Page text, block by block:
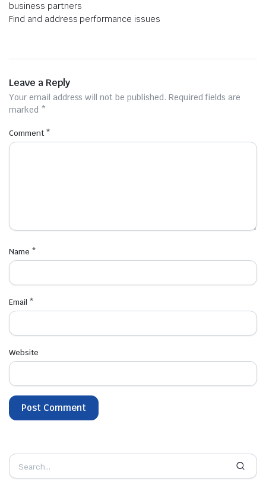
business partners
Find and address performance issues
Leave a Reply
Your email address will not be published. Required fields are
marked *
Comment *
Name *
Email *
Website